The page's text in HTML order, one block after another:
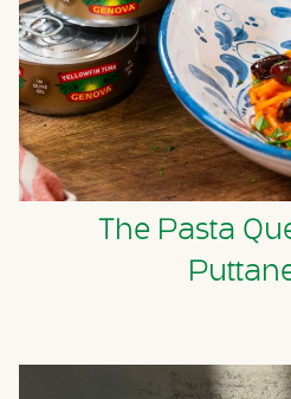
The Pasta